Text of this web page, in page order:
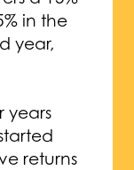
in the
year,
years
returns